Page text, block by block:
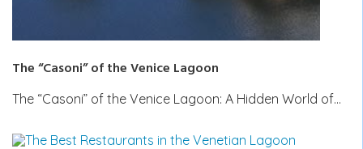
The “Casoni” of the Venice Lagoon
The “Casoni” of the Venice Lagoon: A Hidden World of…